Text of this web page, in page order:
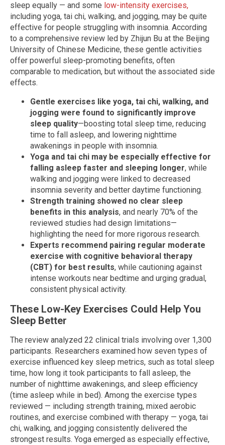
sleep equally — and some low-intensity exercises,
including yoga, tai chi, walking, and jogging, may be quite
effective for people struggling with insomnia. According
to a comprehensive review led by Zhijun Bu at the Beijing
University of Chinese Medicine, these gentle activities
offer powerful sleep-promoting benefits, often
comparable to medication, but without the associated side
effects.
Gentle exercises like yoga, tai chi, walking, and
jogging were found to significantly improve
sleep quality—boosting total sleep time, reducing
time to fall asleep, and lowering nighttime
awakenings in people with insomnia.
Yoga and tai chi may be especially effective for
falling asleep faster and sleeping longer, while
walking and jogging were linked to decreased
insomnia severity and better daytime functioning.
Strength training showed no clear sleep
benefits in this analysis, and nearly 70% of the
reviewed studies had design limitations—
highlighting the need for more rigorous research.
Experts recommend pairing regular moderate
exercise with cognitive behavioral therapy
(CBT) for best results, while cautioning against
intense workouts near bedtime and urging gradual,
consistent physical activity.
These Low-Key Exercises Could Help You
Sleep Better
The review analyzed 22 clinical trials involving over 1,300
participants. Researchers examined how seven types of
exercise influenced key sleep metrics, such as total sleep
time, how long it took participants to fall asleep, the
number of nighttime awakenings, and sleep efficiency
(time asleep while in bed). Among the exercise types
reviewed — including strength training, mixed aerobic
routines, and exercise combined with therapy — yoga, tai
chi, walking, and jogging consistently delivered the
strongest results. Yoga emerged as especially effective,